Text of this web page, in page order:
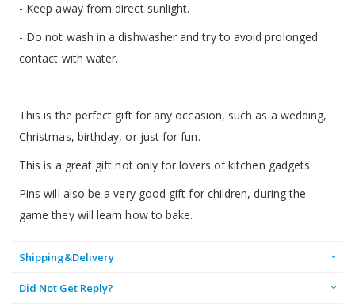
- Keep away from direct sunlight.
- Do not wash in a dishwasher and try to avoid prolonged
contact with water.
This is the perfect gift for any occasion, such as a wedding,
Christmas, birthday, or just for fun.
This is a great gift not only for lovers of kitchen gadgets.
Pins will also be a very good gift for children, during the
game they will learn how to bake.
Shipping&Delivery
Did Not Get Reply?